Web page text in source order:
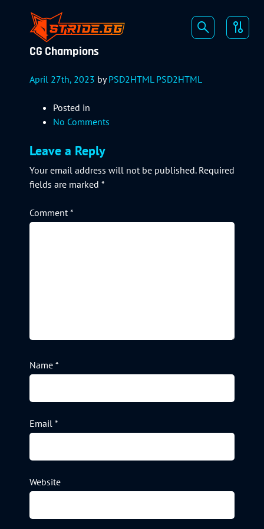
CG Champions
April 27th, 2023 byPSD2HTML PSD2HTML
Posted in
No Comments
Leave a Reply
Your email address will not be published. Required
fields are marked *
Comment*
Name *
Email *
Website